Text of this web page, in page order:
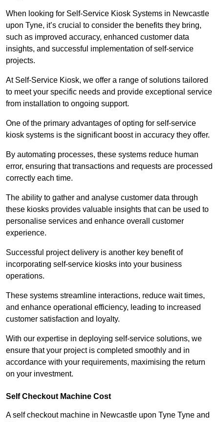
When looking for Self-Service Kiosk Systems in Newcastle
upon Tyne, it’s crucial to consider the benefits they bring,
such as improved accuracy, enhanced customer data
insights, and successful implementation of self-service
projects.
At Self-Service Kiosk, we offer a range of solutions tailored
to meet your specific needs and provide exceptional service
from installation to ongoing support.
One of the primary advantages of opting for self-service
kiosk systems is the significant boost in accuracy they offer.
By automating processes, these systems reduce human
error, ensuring that transactions and requests are processed
correctly each time.
The ability to gather and analyse customer data through
these kiosks provides valuable insights that can be used to
personalise services and enhance overall customer
experience.
Successful project delivery is another key benefit of
incorporating self-service kiosks into your business
operations.
These systems streamline interactions, reduce wait times,
and enhance operational efficiency, leading to increased
customer satisfaction and loyalty.
With our expertise in deploying self-service solutions, we
ensure that your project is completed smoothly and in
accordance with your requirements, maximising the return
on your investment.
Self Checkout Machine Cost
A self checkout machine in Newcastle upon Tyne Tyne and